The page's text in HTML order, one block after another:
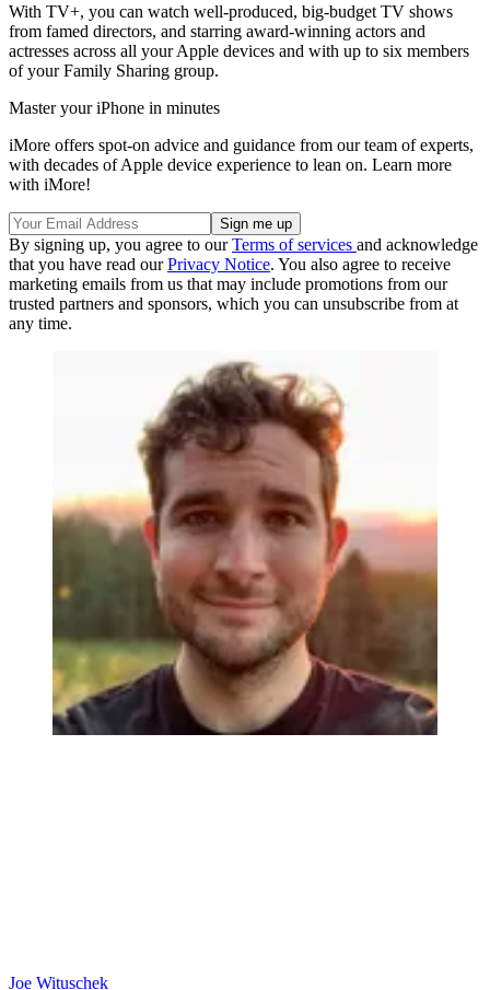
With TV+, you can watch well-produced, big-budget TV shows
from famed directors, and starring award-winning actors and
actresses across all your Apple devices and with up to six members
of your Family Sharing group.
Master your iPhone in minutes
iMore offers spot-on advice and guidance from our team of experts,
with decades of Apple device experience to lean on. Learn more
with iMore!
By signing up, you agree to ourTerms of services and acknowledge
that you have read ourPrivacy Notice. You also agree to receive
marketing emails from us that may include promotions from our
trusted partners and sponsors, which you can unsubscribe from at
any time.
Joe Wituschek